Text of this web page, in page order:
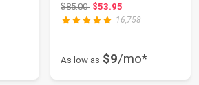
$85.00Original price: $85.00
$53.95
16,758
As low as $9/mo*